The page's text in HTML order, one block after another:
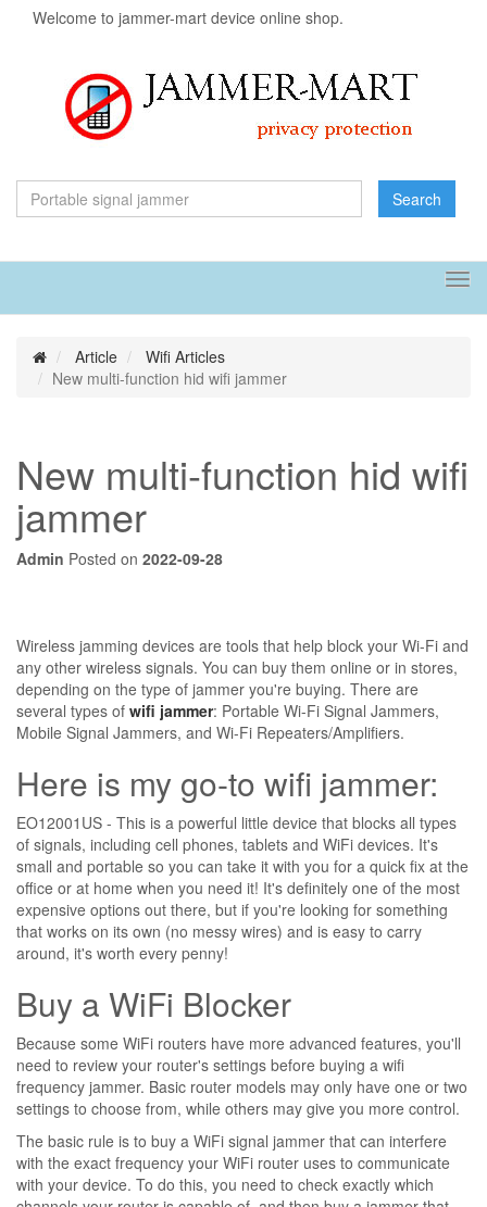
Welcome to jammer-mart device online shop.
Search
Article
Wifi Articles
New multi-function hid wifi jammer
New multi-function hid wifi
jammer
Admin Posted on 2022-09-28
Wireless jamming devices are tools that help block your Wi-Fi and
any other wireless signals. You can buy them online or in stores,
depending on the type of jammer you're buying. There are
several types of wifi jammer: Portable Wi-Fi Signal Jammers,
Mobile Signal Jammers, and Wi-Fi Repeaters/Amplifiers.
Here is my go-to wifi jammer:
EO12001US - This is a powerful little device that blocks all types
of signals, including cell phones, tablets and WiFi devices. It's
small and portable so you can take it with you for a quick fix at the
office or at home when you need it! It's definitely one of the most
expensive options out there, but if you're looking for something
that works on its own (no messy wires) and is easy to carry
around, it's worth every penny!
Buy a WiFi Blocker
Because some WiFi routers have more advanced features, you'll
need to review your router's settings before buying a wifi
frequency jammer. Basic router models may only have one or two
settings to choose from, while others may give you more control.
The basic rule is to buy a WiFi signal jammer that can interfere
with the exact frequency your WiFi router uses to communicate
with your device. To do this, you need to check exactly which